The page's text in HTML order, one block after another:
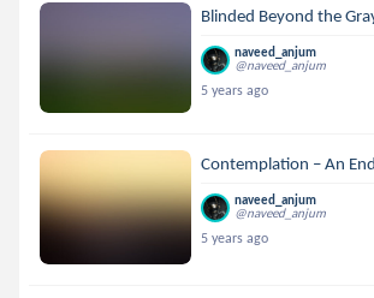
Blinded Beyond the
naveed_anjum
@naveed_anjum
5 years ago
Contemplation – An
naveed_anjum
@naveed_anjum
5 years ago